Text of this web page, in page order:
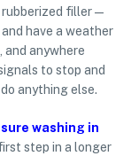
filler —
have a weather
anywhere
to stop and
anything else.
washing in
step in a longer